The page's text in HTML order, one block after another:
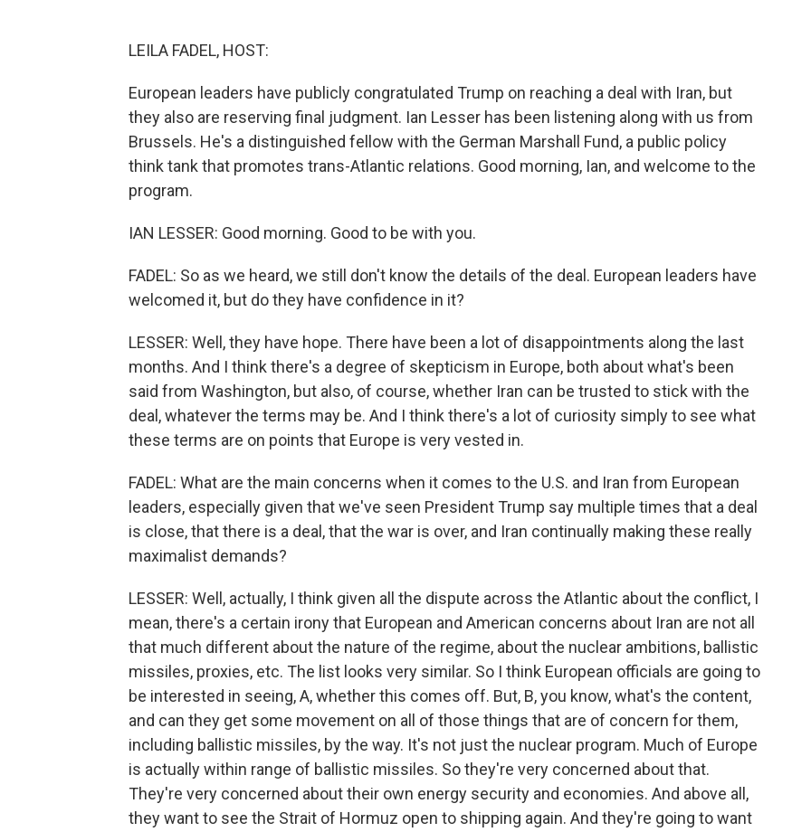
LEILA FADEL, HOST:
European leaders have publicly congratulated Trump on reaching a deal with Iran, but
they also are reserving final judgment. Ian Lesser has been listening along with us from
Brussels. He's a distinguished fellow with the German Marshall Fund, a public policy
think tank that promotes trans-Atlantic relations. Good morning, Ian, and welcome to the
program.
IAN LESSER: Good morning. Good to be with you.
FADEL: So as we heard, we still don't know the details of the deal. European leaders have
welcomed it, but do they have confidence in it?
LESSER: Well, they have hope. There have been a lot of disappointments along the last
months. And I think there's a degree of skepticism in Europe, both about what's been
said from Washington, but also, of course, whether Iran can be trusted to stick with the
deal, whatever the terms may be. And I think there's a lot of curiosity simply to see what
these terms are on points that Europe is very vested in.
FADEL: What are the main concerns when it comes to the U.S. and Iran from European
leaders, especially given that we've seen President Trump say multiple times that a deal
is close, that there is a deal, that the war is over, and Iran continually making these really
maximalist demands?
LESSER: Well, actually, I think given all the dispute across the Atlantic about the conflict, I
mean, there's a certain irony that European and American concerns about Iran are not all
that much different about the nature of the regime, about the nuclear ambitions, ballistic
missiles, proxies, etc. The list looks very similar. So I think European officials are going to
be interested in seeing, A, whether this comes off. But, B, you know, what's the content,
and can they get some movement on all of those things that are of concern for them,
including ballistic missiles, by the way. It's not just the nuclear program. Much of Europe
is actually within range of ballistic missiles. So they're very concerned about that.
They're very concerned about their own energy security and economies. And above all,
they want to see the Strait of Hormuz open to shipping again. And they're going to want